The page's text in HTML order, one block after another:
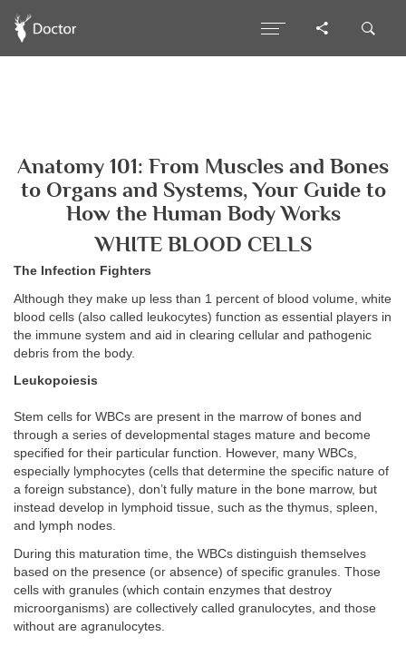
Anatomy 101: From Muscles and Bones
to Organs and Systems, Your Guide to
How the Human Body Works
WHITE BLOOD CELLS
The Infection Fighters
Although they make up less than 1 percent of blood volume, white
blood cells (also called leukocytes) function as essential players in
the immune system and aid in clearing cellular and pathogenic
debris from the body.
Leukopoiesis
Stem cells for WBCs are present in the marrow of bones and
through a series of developmental stages mature and become
specified for their particular function. However, many WBCs,
especially lymphocytes (cells that determine the specific nature of
a foreign substance), don’t fully mature in the bone marrow, but
instead develop in lymphoid tissue, such as the thymus, spleen,
and lymph nodes.
During this maturation time, the WBCs distinguish themselves
based on the presence (or absence) of specific granules. Those
cells with granules (which contain enzymes that destroy
microorganisms) are collectively called granulocytes, and those
without are agranulocytes.